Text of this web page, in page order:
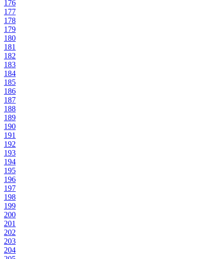
176
177
178
179
180
181
182
183
184
185
186
187
188
189
190
191
192
193
194
195
196
197
198
199
200
201
202
203
204